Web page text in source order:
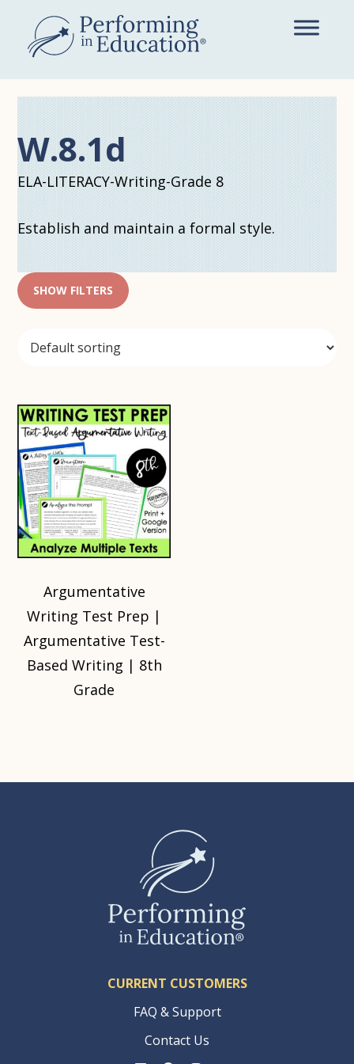
main
content
W.8.1d
ELA-LITERACY-Writing-Grade 8
Establish and maintain a formal style.
SHOW FILTERS
Argumentative
Writing Test Prep |
Argumentative Test-
Based Writing | 8th
Grade
CURRENT CUSTOMERS
FAQ & Support
Contact Us